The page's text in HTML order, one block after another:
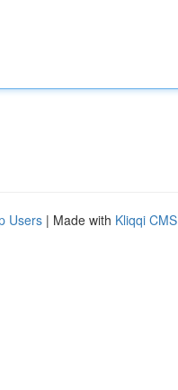
Users | Made with Kliqqi CMS